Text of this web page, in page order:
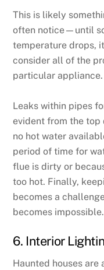
This is likely
often notice—until
temperature drops,
consider all of the
particular appliance.
Leaks within pipes
evident from the top
no hot water
period of time for
flue is dirty or
too hot. Finally,
becomes a
becomes impossible.
6. Interior
Haunted houses